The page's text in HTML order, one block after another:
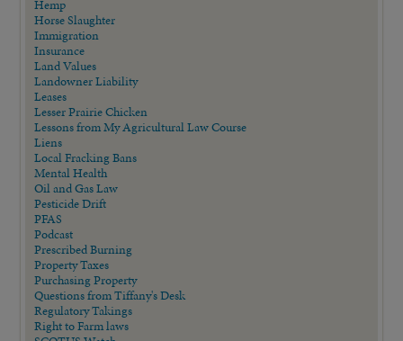
Hemp
Horse Slaughter
Immigration
Insurance
Land Values
Landowner Liability
Leases
Lesser Prairie Chicken
Lessons from My Agricultural Law Course
Liens
Local Fracking Bans
Mental Health
Oil and Gas Law
Pesticide Drift
PFAS
Podcast
Prescribed Burning
Property Taxes
Purchasing Property
Questions from Tiffany's Desk
Regulatory Takings
Right to Farm laws